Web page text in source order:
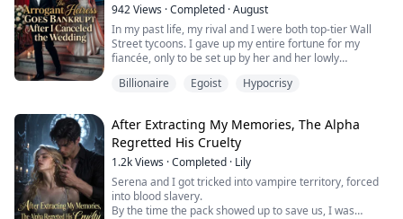
942Views ·Completed ·August
In my past life, my rival and I were both top-tier Wall
Street tycoons. I gave up my entire fortune for my
fiancée, only to be set up by her and her lowly
hundred-billion-dollar empire.
All of New York was waiting for me to wag my tail like a
Billionaire Egoist Hypocrisy
After Extracting My Memories, The Alpha
Regretted His Cruelty
1.2kViews ·Completed · Lily
Serena and I got tricked into vampire territory, forced
into blood slavery.
By the time the pack showed up to save us, I was